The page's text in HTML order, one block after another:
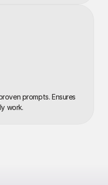
prompts. Ensures
work.